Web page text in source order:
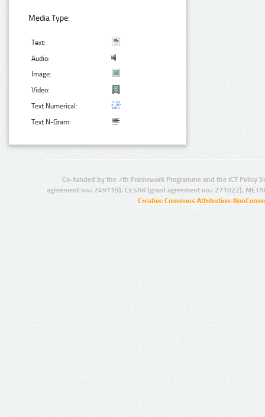
Media Type:
Text:
Audio:
Image:
Video:
Text Numerical:
Text N-Gram:
Co-funded by the 7th Framework Programme and the ICT Policy
agreement no.: 249119), CESAR (grant agreement no.: 271022),
Creative Commons Attribution-